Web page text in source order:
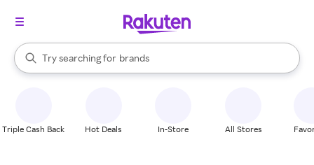
Search Rakuten
Try searching for
stores
brands
groceries
When autocomplete results are available, use the up and down
Triple Cash Back Hot Deals In-Store All Stores